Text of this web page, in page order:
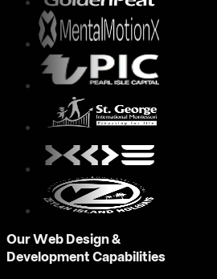
Our Web Design &
Development Capabilities